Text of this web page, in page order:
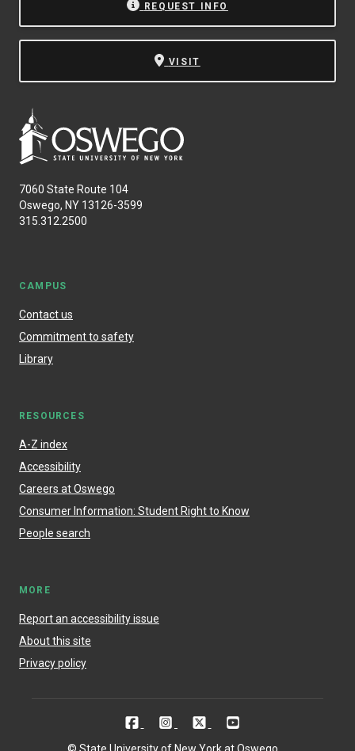
REQUEST INFO
VISIT
7060 State Route 104
Oswego, NY 13126-3599
315.312.2500
CAMPUS
Contact us
Commitment to safety
Library
RESOURCES
A-Z index
Accessibility
Careers at Oswego
Consumer Information: Student Right to Know
People search
MORE
Report an accessibility issue
About this site
Privacy policy